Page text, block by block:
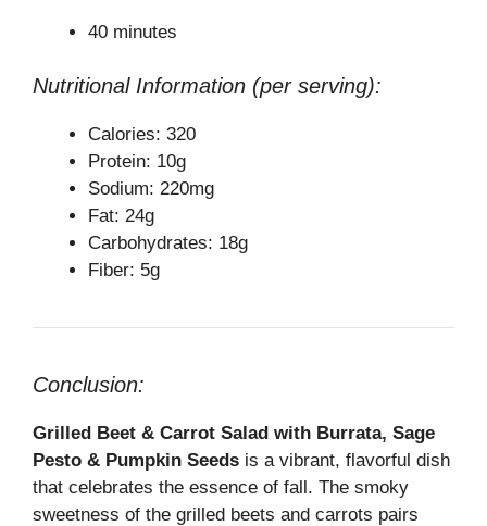
40 minutes
Nutritional Information (per serving):
Calories: 320
Protein: 10g
Sodium: 220mg
Fat: 24g
Carbohydrates: 18g
Fiber: 5g
Conclusion:
Grilled Beet & Carrot Salad with Burrata, Sage
Pesto & Pumpkin Seeds is a vibrant, flavorful dish
that celebrates the essence of fall. The smoky
sweetness of the grilled beets and carrots pairs